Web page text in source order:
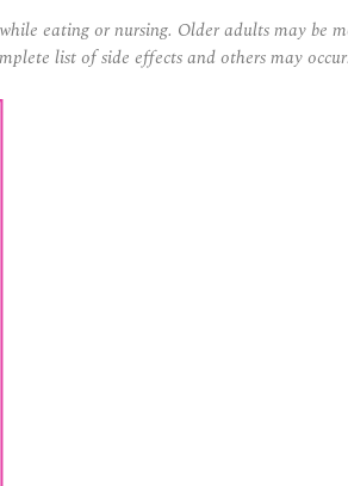
eating or nursing. Older adults may be
list of side effects and others may